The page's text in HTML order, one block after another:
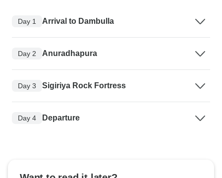
Day 1 Arrival to Dambulla
Day 2 Anuradhapura
Day 3 Sigiriya Rock Fortress
Day 4 Departure